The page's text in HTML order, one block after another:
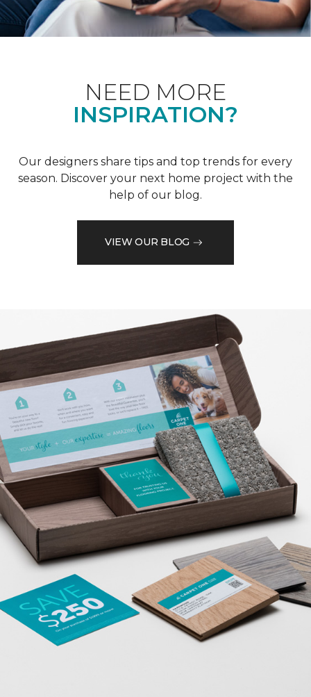
NEED MORE
INSPIRATION?
Our designers share tips and top trends for every
season. Discover your next home project with the
help of our blog.
VIEW OUR BLOG